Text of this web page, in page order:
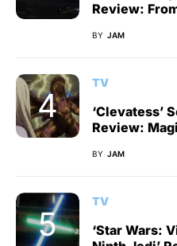
Review:
BY JAM
TV
‘Clevatess’
Review:
BY JAM
TV
‘Star Wars: